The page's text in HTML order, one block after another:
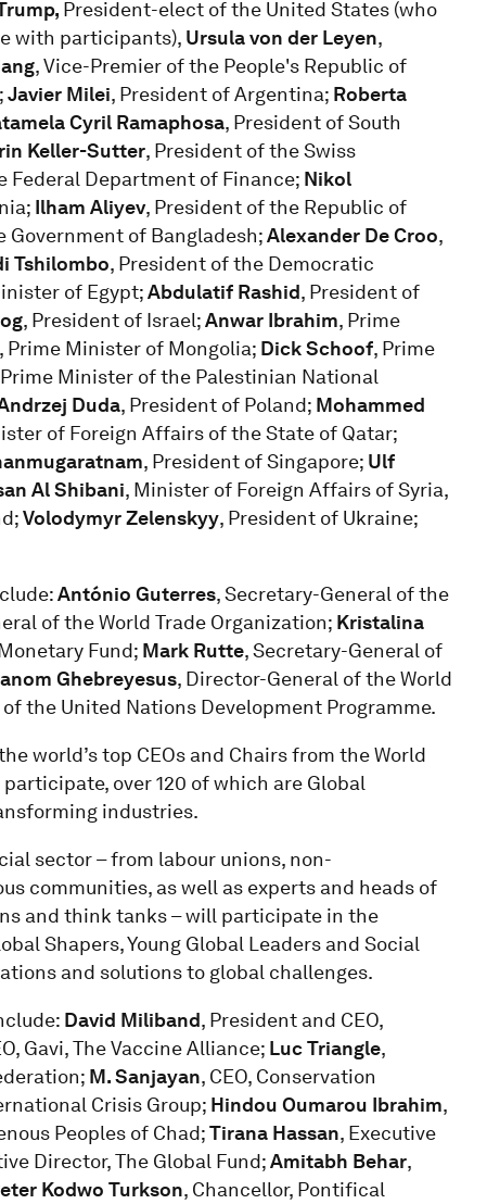
President-elect of the United States (who
with participants), Ursula von der Leyen,
, Vice-Premier of the People's Republic of
Javier Milei, President of Argentina; Roberta
Cyril Ramaphosa, President of South
Keller-Sutter, President of the Swiss
Federal Department of Finance; Nikol
Ilham Aliyev, President of the Republic of
Government of Bangladesh;Alexander De Croo,
Tshilombo, President of the Democratic
of Egypt;Abdulatif Rashid, President of
, President of Israel;Anwar Ibrahim, Prime
, Prime Minister of Mongolia; Dick Schoof, Prime
Minister of the Palestinian National
Duda, President of Poland; Mohammed
of Foreign Affairs of the State of Qatar;
, President of Singapore; Ulf
Al Shibani, Minister of Foreign Affairs of Syria,
Volodymyr Zelenskyy, President of Ukraine;
António Guterres, Secretary-General of the
of the World Trade Organization; Kristalina
Fund; Mark Rutte, Secretary-General of
Ghebreyesus, Director-General of the World
the United Nations Development Programme.
world’s top CEOs and Chairs from the World
over 120 of which are Global
industries.
sector – from labour unions, non-
communities, as well as experts and heads of
and think tanks – will participate in the
Shapers, Young Global Leaders and Social
and solutions to global challenges.
David Miliband, President and CEO,
Gavi, The Vaccine Alliance; Luc Triangle,
M. Sanjayan, CEO, Conservation
Crisis Group; Hindou Oumarou Ibrahim,
Peoples of Chad;Tirana Hassan, Executive
Director, The Global Fund;Amitabh Behar,
Kodwo Turkson, Chancellor, Pontifical